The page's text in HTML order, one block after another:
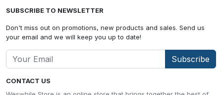
CONTACT US
SUBSCRIBE TO NEWSLETTER
Don't miss out on promotions, new products and sales. Send us
your email and we will keep you up to date!
Subscribe